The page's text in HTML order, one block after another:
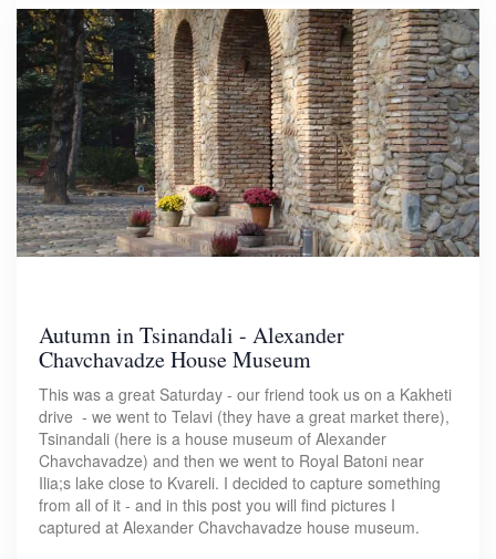
Autumn in Tsinandali - Alexander
Chavchavadze House Museum
This was a great Saturday - our friend took us on a Kakheti
drive - we went to Telavi (they have a great market there),
Tsinandali (here is a house museum of Alexander
Chavchavadze) and then we went to Royal Batoni near
Ilia;s lake close to Kvareli. I decided to capture something
from all of it - and in this post you will find pictures I
captured at Alexander Chavchavadze house museum.